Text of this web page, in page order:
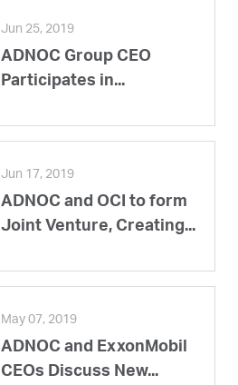
Jun 25, 2019
ADNOC Group CEO
Participates in...
Jun 17, 2019
ADNOC and OCI to form
Joint Venture, Creating...
May 07, 2019
ADNOC and ExxonMobil
CEOs Discuss New...